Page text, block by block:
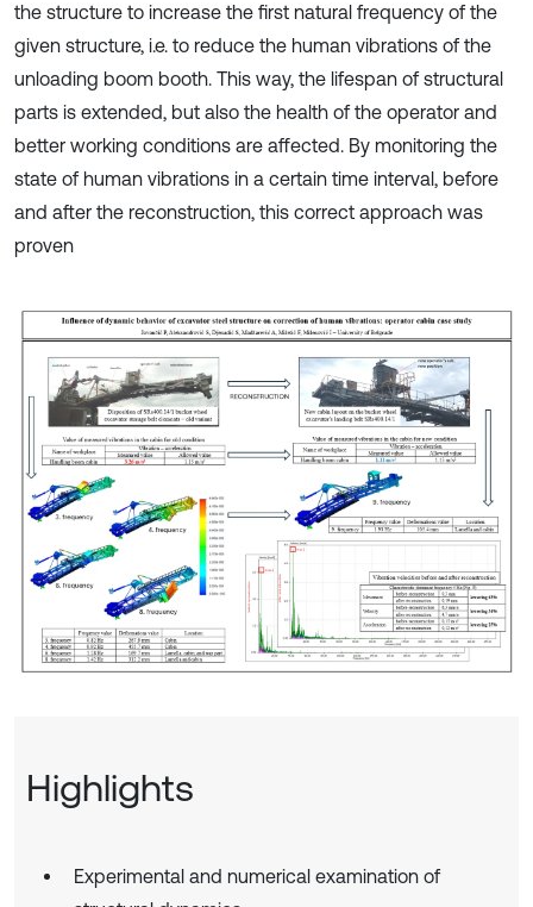
the structure to increase the first natural frequency of the
given structure, i.e. to reduce the human vibrations of the
unloading boom booth. This way, the lifespan of structural
parts is extended, but also the health of the operator and
better working conditions are affected. By monitoring the
state of human vibrations in a certain time interval, before
and after the reconstruction, this correct approach was
proven
Highlights
Experimental and numerical examination of